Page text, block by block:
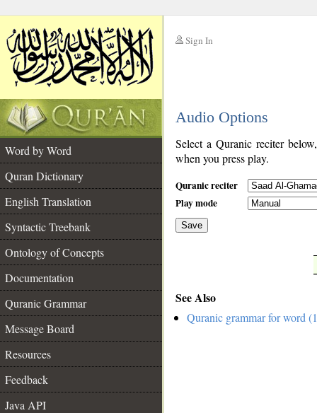
Sign In
Audio Options
Word by Word
Quran Dictionary
English Translation
Syntactic Treebank
Ontology of Concepts
Documentation
Quranic Grammar
Message Board
Resources
Feedback
Java API
Select a Quranic reciter
when you press play.
Quranic reciter
Play mode
Save
See Also
Quranic grammar for word